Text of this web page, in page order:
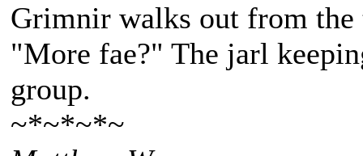
Grimnir walks out from the
"More fae?" The jarl
group.
~*~*~*~